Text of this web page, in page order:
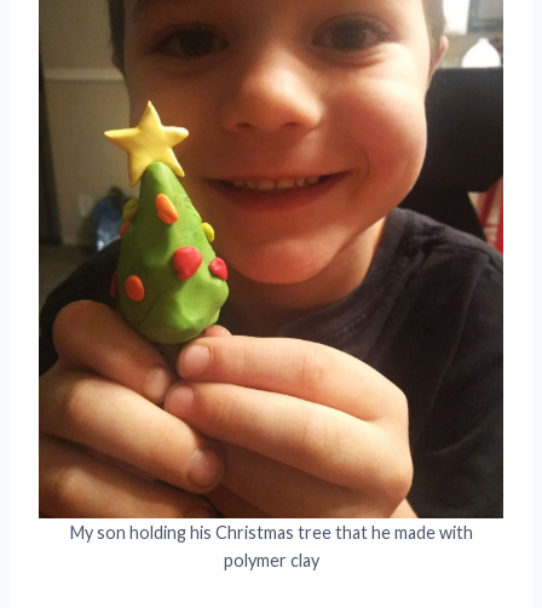
My son holding his Christmas tree that he made with
polymer clay